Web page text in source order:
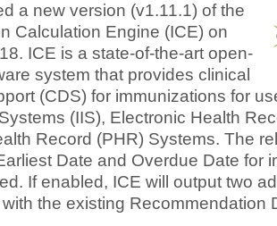
a new version (v1.11.1) of the
Calculation Engine (ICE) on
ICE is a state-of-the-art open-
system that provides clinical
(CDS) for immunizations for
(IIS), Electronic Health
Record (PHR) Systems. The
Date and Overdue Date for
If enabled, ICE will output two
the existing Recommendation